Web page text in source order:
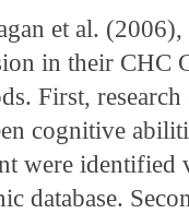
et al.
in their CHC
First,
cognitive
were identified
database.